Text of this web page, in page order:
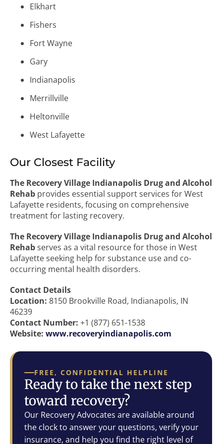
Elkhart
Fishers
Fort Wayne
Gary
Indianapolis
Merrillville
Heltonville
West Lafayette
Our Closest Facility
The Recovery Village Indianapolis Drug and Alcohol
Rehab provides essential support services for West
Lafayette residents, focusing on comprehensive
treatment for lasting recovery.
The Recovery Village Indianapolis Drug and Alcohol
Rehabserves as a vital resource for those in West
Lafayette seeking help for substance use and co-
occurring mental health disorders.
Contact Details
Location: 8150 Brookville Road, Indianapolis, IN
46239
Contact Number: +1 (877) 651-1538
Website: www.recoveryindianapolis.com
FREE, CONFIDENTIAL HELPLINE
Ready to take the next step
toward recovery?
Our Recovery Advocates are available around
the clock to answer your questions, verify your
insurance, and help you find the right level of